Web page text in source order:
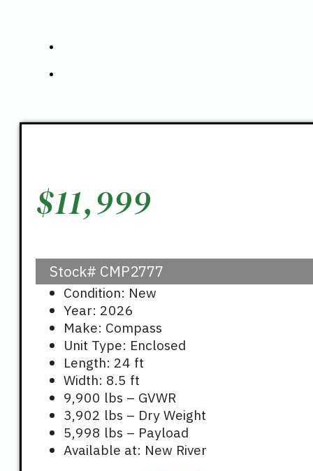
$11,999
Stock# CMP2777
Condition: New
Year: 2026
Make: Compass
Unit Type: Enclosed
Length: 24 ft
Width: 8.5 ft
9,900 lbs – GVWR
3,902 lbs – Dry Weight
5,998 lbs – Payload
Available at: New River